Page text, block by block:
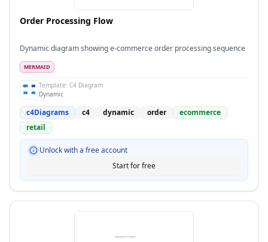
Order Processing Flow
Dynamic diagram showing e-commerce order processing sequence
MERMAID
Template: C4 Diagram
Dynamic
c4Diagrams c4 dynamic order
ecommerce
retail
Unlock with a free account
Start for free